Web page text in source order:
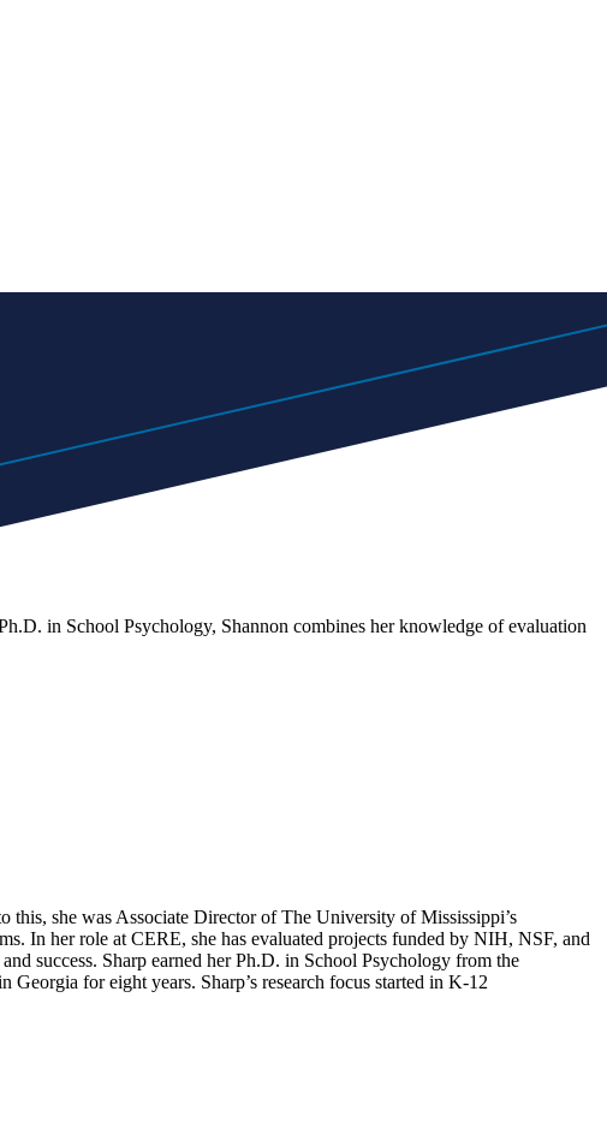
in School Psychology, Shannon combines her knowledge of evaluation
this, she was Associate Director of The University of Mississippi’s
In her role at CERE, she has evaluated projects funded by NIH, NSF, and
success. Sharp earned her Ph.D. in School Psychology from the
for eight years. Sharp’s research focus started in K-12